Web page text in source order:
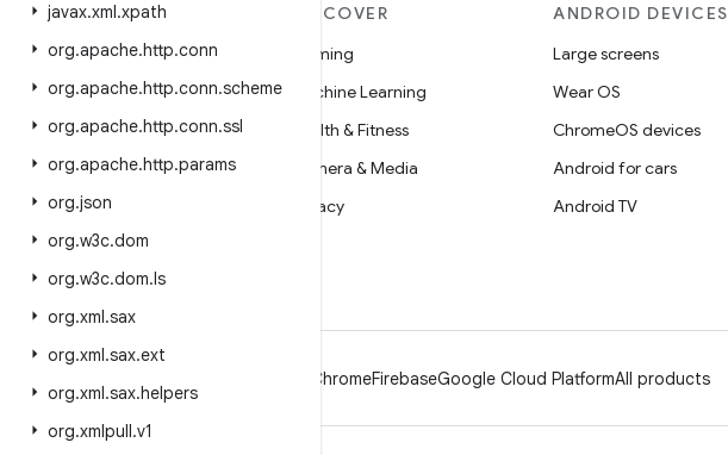
javax.xml.xpath
org.apache.http.conn
org.apache.http.conn.scheme
org.apache.http.conn.ssl
org.apache.http.params
org.json
org.w3c.dom
org.w3c.dom.ls
org.xml.sax
org.xml.sax.ext
org.xml.sax.helpers
org.xmlpull.v1
MORE ANDROID
Android
Android for Enterprise
Security
Source
News
Blog
Podcasts
DISCOVER
Gaming
Machine Learning
Health & Fitness
Camera & Media
Privacy
ANDROID DEVICES
Large screens
Wear OS
ChromeOS devices
Android for cars
Android TV
ChromeFirebaseGoogle Cloud PlatformAll products